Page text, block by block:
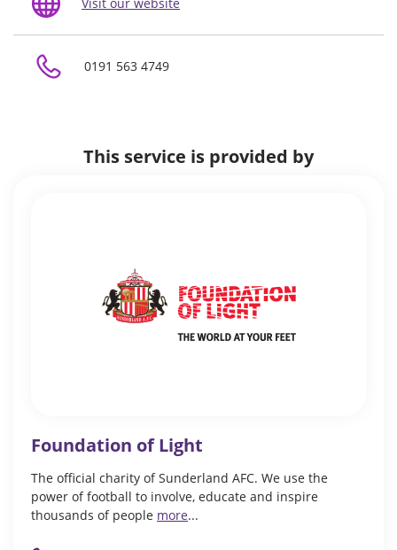
0191 563 4749
This service is provided by
Foundation of Light
The official charity of Sunderland AFC. We use the
power of football to involve, educate and inspire
thousands of people more...